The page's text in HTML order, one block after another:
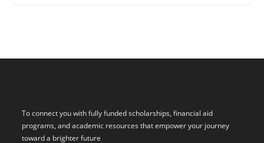
To connect you with fully funded scholarships, financial aid
programs, and academic resources that empower your journey
toward a brighter future